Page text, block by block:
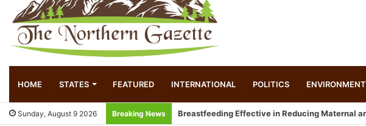
HOME STATES FEATURED INTERNATIONAL POLITICS ENVIRONMENT
Sunday, August 9 2026 Breaking News Local innovator invents drone based ‘helicar’